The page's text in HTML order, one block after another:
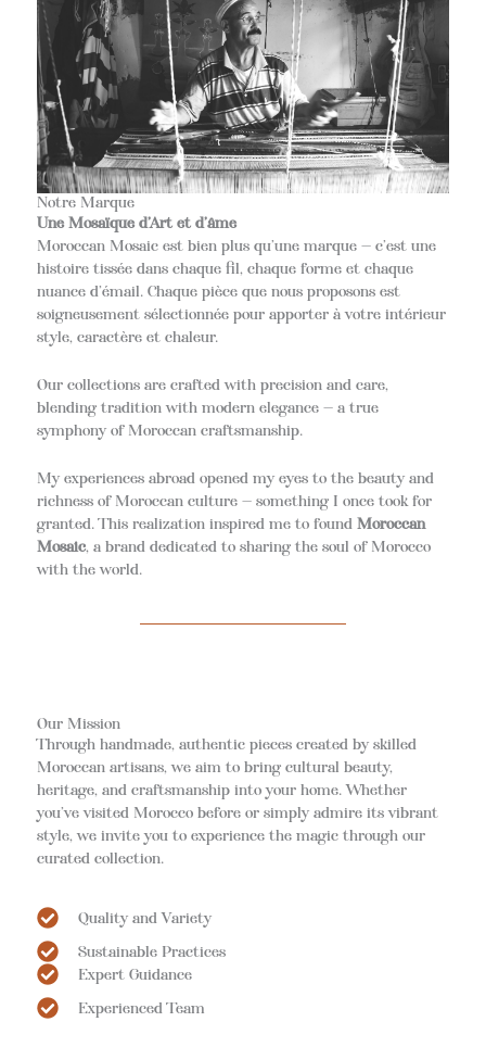
Notre Marque
Une Mosaïque d’Art et d’âme
Moroccan Mosaic est bien plus qu’une marque — c’est une
histoire tissée dans chaque fil, chaque forme et chaque
nuance d’émail. Chaque pièce que nous proposons est
soigneusement sélectionnée pour apporter à votre intérieur
style, caractère et chaleur.
Our collections are crafted with precision and care,
blending tradition with modern elegance — a true
symphony of Moroccan craftsmanship.
My experiences abroad opened my eyes to the beauty and
richness of Moroccan culture — something I once took for
granted. This realization inspired me to found Moroccan
Mosaic, a brand dedicated to sharing the soul of Morocco
with the world.
Our Mission
Through handmade, authentic pieces created by skilled
Moroccan artisans, we aim to bring cultural beauty,
heritage, and craftsmanship into your home. Whether
you’ve visited Morocco before or simply admire its vibrant
style, we invite you to experience the magic through our
curated collection.
Quality and Variety
Sustainable Practices
Expert Guidance
Experienced Team